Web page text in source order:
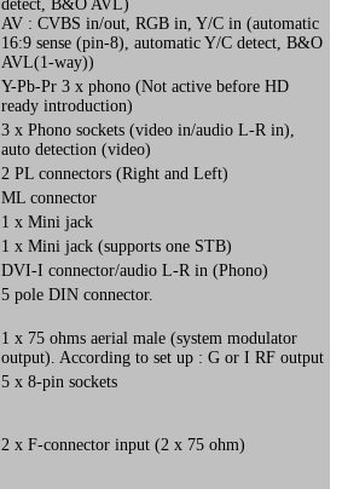
detect, B&O AVL)
AV : CVBS in/out, RGB in, Y/C in (automatic
16:9 sense (pin-8), automatic Y/C detect, B&O
AVL(1-way))
Y-Pb-Pr 3 x phono (Not active before HD
ready introduction)
3 x Phono sockets (video in/audio L-R in),
auto detection (video)
2 PL connectors (Right and Left)
ML connector
1 x Mini jack
1 x Mini jack (supports one STB)
DVI-I connector/audio L-R in (Phono)
5 pole DIN connector.
1 x 75 ohms aerial male (system modulator
output). According to set up : G or I RF output
5 x 8-pin sockets
2 x F-connector input (2 x 75 ohm)